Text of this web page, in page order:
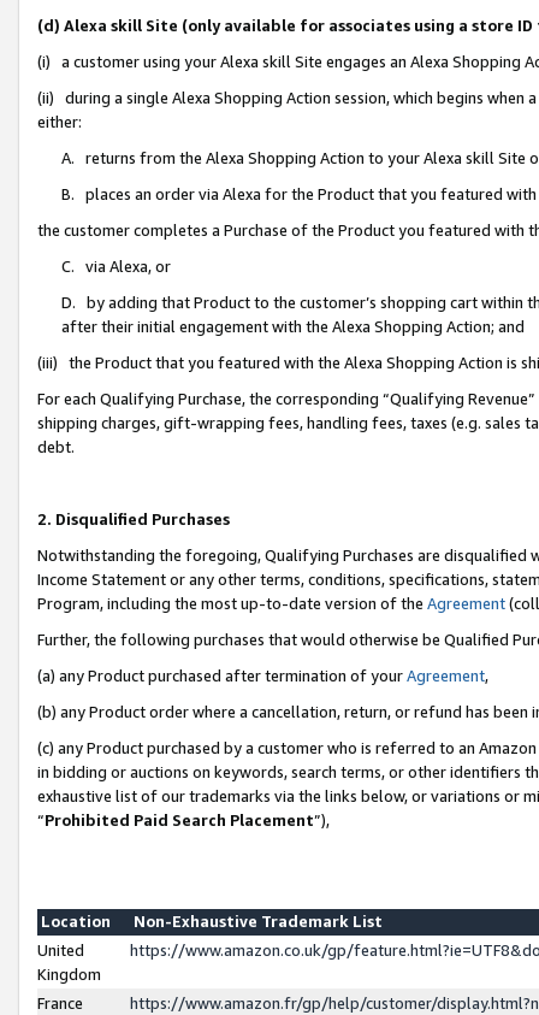
(d) Alexa skill Site (only available for associates using a store
(i) a customer using your Alexa skill Site engages an Alexa Shopping
(ii) during a single Alexa Shopping Action session, which begins when
either:
A. returns from the Alexa Shopping Action to your Alexa skill Site
B. places an order via Alexa for the Product that you featured with
the customer completes a Purchase of the Product you featured with
C. via Alexa, or
D. by adding that Product to the customer’s shopping cart within
after their initial engagement with the Alexa Shopping Action; and
(iii) the Product that you featured with the Alexa Shopping Action is
For each Qualifying Purchase, the corresponding “Qualifying
shipping charges, gift-wrapping fees, handling fees, taxes (e.g. sales
debt.
2. Disqualified Purchases
Notwithstanding the foregoing, Qualifying Purchases are disqualified
Income Statement or any other terms, conditions, specifications,
Program, including the most up-to-date version of the Agreement
Further, the following purchases that would otherwise be Qualified
(a) any Product purchased after termination of yourAgreement,
(b) any Product order where a cancellation, return, or refund has been
(c) any Product purchased by a customer who is referred to an
in bidding or auctions on keywords, search terms, or other identifiers
exhaustive list of our trademarks via the links below, or variations or
“Prohibited Paid Search Placement”),
Location
Non-Exhaustive Trademark List
United
Kingdom
https://www.amazon.co.uk/gp/
France
https://www.amazon.fr/gp/help/customer/